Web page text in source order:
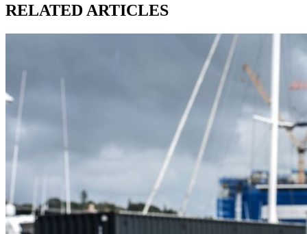
RELATED ARTICLES